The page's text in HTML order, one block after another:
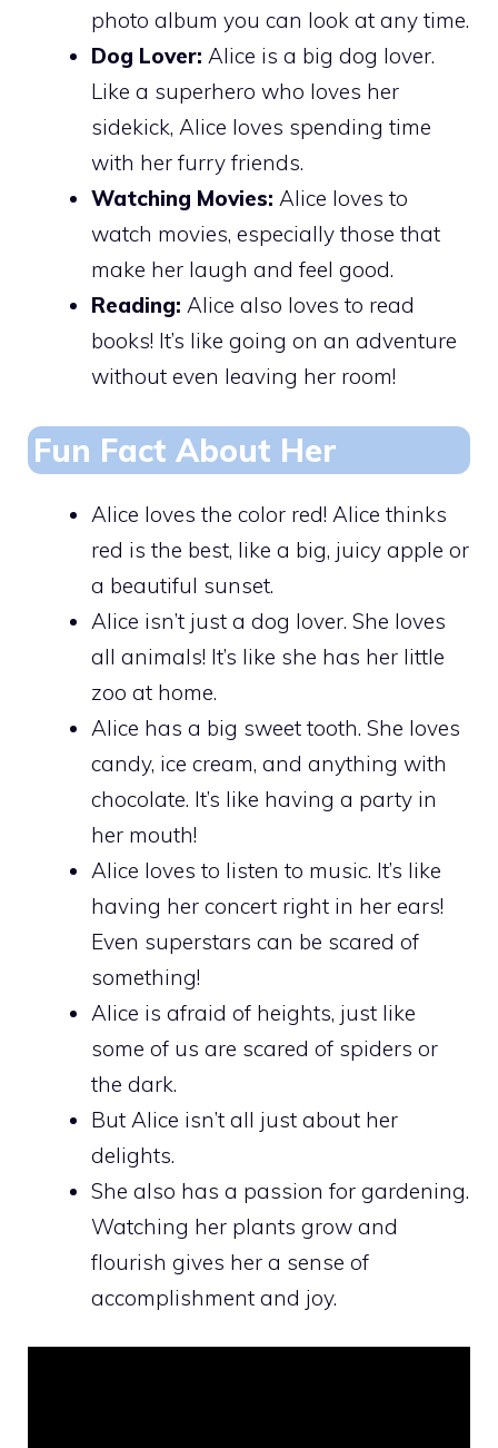
photo album you can look at any time.
Dog Lover: Alice is a big dog lover.
Like a superhero who loves her
sidekick, Alice loves spending time
with her furry friends.
Watching Movies: Alice loves to
watch movies, especially those that
make her laugh and feel good.
Reading: Alice also loves to read
books! It’s like going on an adventure
without even leaving her room!
Fun Fact About Her
Alice loves the color red! Alice thinks
red is the best, like a big, juicy apple or
a beautiful sunset.
Alice isn’t just a dog lover. She loves
all animals! It’s like she has her little
zoo at home.
Alice has a big sweet tooth. She loves
candy, ice cream, and anything with
chocolate. It’s like having a party in
her mouth!
Alice loves to listen to music. It’s like
having her concert right in her ears!
Even superstars can be scared of
something!
Alice is afraid of heights, just like
some of us are scared of spiders or
the dark.
But Alice isn’t all just about her
delights.
She also has a passion for gardening.
Watching her plants grow and
flourish gives her a sense of
accomplishment and joy.